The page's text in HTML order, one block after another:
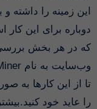
این زمینه را داشته
دوباره برای این کار
که در هر بخش
تا از این کارها به
را عاید خود